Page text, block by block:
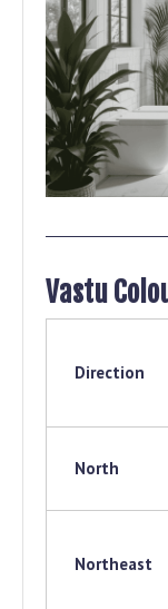
Vastu
Direction
North
Northeast